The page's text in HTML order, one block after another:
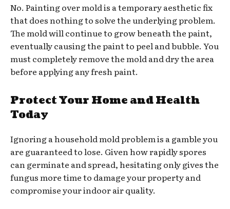
No. Painting over mold is a temporary aesthetic fix
that does nothing to solve the underlying problem.
The mold will continue to grow beneath the paint,
eventually causing the paint to peel and bubble. You
must completely remove the mold and dry the area
before applying any fresh paint.
Protect Your Home and Health
Today
Ignoring a household mold problem is a gamble you
are guaranteed to lose. Given how rapidly spores
can germinate and spread, hesitating only gives the
fungus more time to damage your property and
compromise your indoor air quality.